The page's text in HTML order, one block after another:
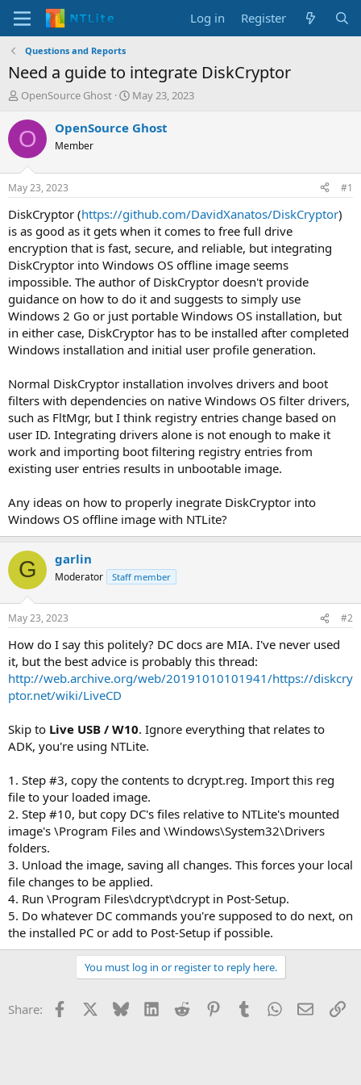
Log in Register
Questions and Reports
Need a guide to integrate DiskCryptor
T
r
e
d
t
a
t
e
r
OpenSource Ghost
S
a
t
e
May 23, 2023
O OpenSource Ghost
Member
May 23, 2023 #1
DiskCryptor (https://github.com/DavidXanatos/DiskCryptor)
is as good as it gets when it comes to free full drive
encryption that is fast, secure, and reliable, but integrating
DiskCryptor into Windows OS offline image seems
impossible. The author of DiskCryptor doesn't provide
guidance on how to do it and suggests to simply use
Windows 2 Go or just portable Windows OS installation, but
in either case, DiskCryptor has to be installed after completed
Windows installation and initial user profile generation.
Normal DiskCryptor installation involves drivers and boot
filters with dependencies on native Windows OS filter drivers,
such as FltMgr, but I think registry entries change based on
user ID. Integrating drivers alone is not enough to make it
work and importing boot filtering registry entries from
existing user entries results in unbootable image.
Any ideas on how to properly inegrate DiskCryptor into
Windows OS offline image with NTLite?
G garlin
Moderator Staff member
May 23, 2023 #2
How do I say this politely? DC docs are MIA. I've never used
it, but the best advice is probably this thread:
http://web.archive.org/web/20191010101941/https://diskcry
ptor.net/wiki/LiveCD
Skip to Live USB / W10. Ignore everything that relates to
ADK, you're using NTLite.
1. Step #3, copy the contents to dcrypt.reg. Import this reg
file to your loaded image.
2. Step #10, but copy DC's files relative to NTLite's mounted
image's \Program Files and \Windows\System32\Drivers
folders.
3. Unload the image, saving all changes. This forces your local
file changes to be applied.
4. Run \Program Files\dcrypt\dcrypt in Post-Setup.
5. Do whatever DC commands you're supposed to do next, on
the installed PC or add to Post-Setup if possible.
You must log in or register to reply here.
Share: Facebook Bluesky LinkedInReddit PinterestTumblrWhatsApp
Email